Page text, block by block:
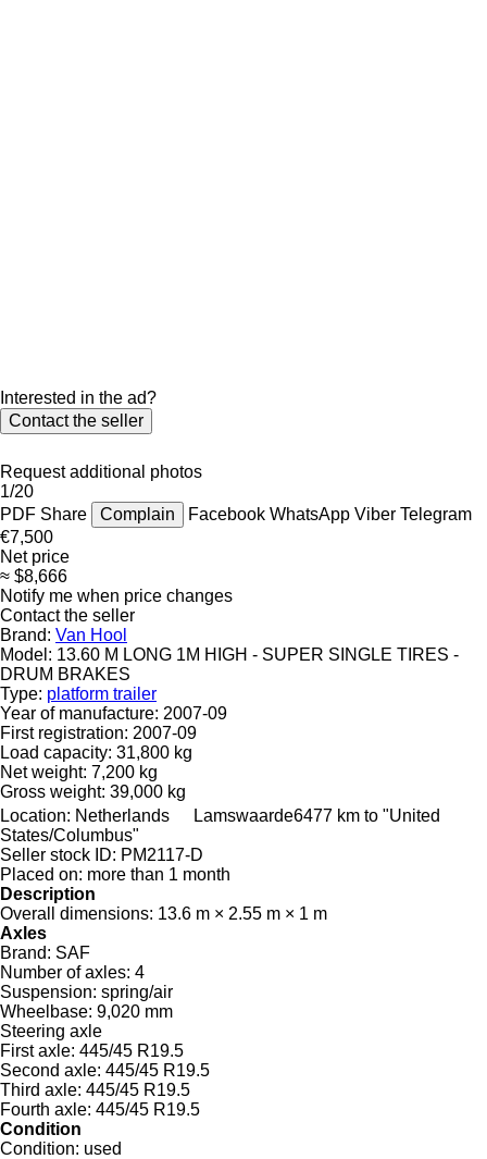
Interested in the ad?
Contact the seller
Request additional photos
1/20
PDF Share Complain Facebook WhatsApp Viber Telegram
€7,500
Net price
≈ $8,666
Notify me when price changes
Contact the seller
Brand: Van Hool
Model: 13.60 M LONG 1M HIGH - SUPER SINGLE TIRES -
DRUM BRAKES
Type: platform trailer
Year of manufacture: 2007-09
First registration: 2007-09
Load capacity: 31,800 kg
Net weight: 7,200 kg
Gross weight: 39,000 kg
Location: Netherlands Lamswaarde6477 km to "United
States/Columbus"
Seller stock ID: PM2117-D
Placed on: more than 1 month
Description
Overall dimensions: 13.6 m × 2.55 m × 1 m
Axles
Brand: SAF
Number of axles: 4
Suspension: spring/air
Wheelbase: 9,020 mm
Steering axle
First axle: 445/45 R19.5
Second axle: 445/45 R19.5
Third axle: 445/45 R19.5
Fourth axle: 445/45 R19.5
Condition
Condition: used